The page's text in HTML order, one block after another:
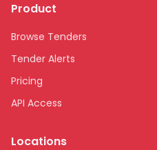
Product
Browse Tenders
Tender Alerts
Pricing
API Access
Locations